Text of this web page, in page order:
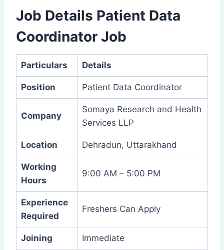
Job Details Patient Data
Coordinator Job
Particulars Details
Position Patient Data Coordinator
Company
Somaya Research and Health
Services LLP
Location Dehradun, Uttarakhand
Working
Hours
9:00 AM – 5:00 PM
Experience
Required
Freshers Can Apply
Joining Immediate